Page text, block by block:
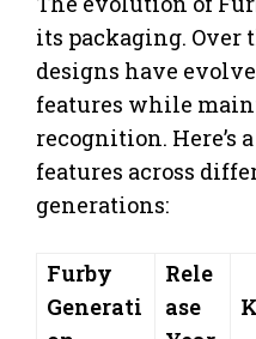
its packaging. Over
designs have
features while
recognition. Here’s
features across
generations:
Furby
Generati
Rele
ase